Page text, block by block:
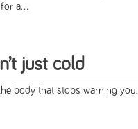
a...
just cold
body that stops warning you.